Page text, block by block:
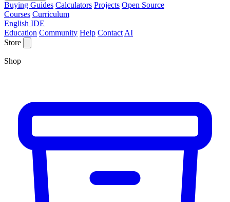
Buying Guides Calculators Projects Open Source
Courses Curriculum
English IDE
Education Community Help Contact AI
Store
Shop